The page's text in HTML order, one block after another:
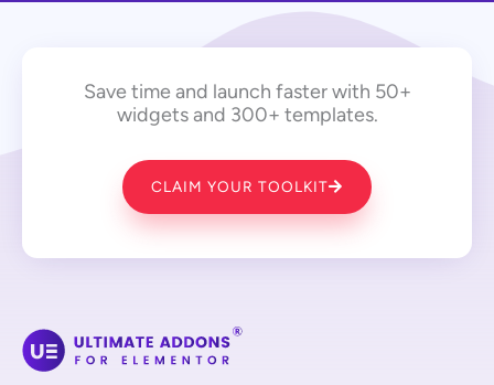
Save time and launch faster with 50+
widgets and 300+ templates.
CLAIM YOUR TOOLKIT